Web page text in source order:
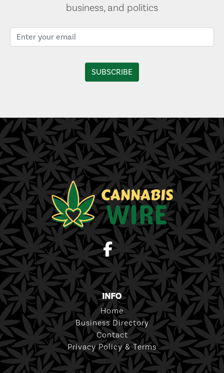
business, and politics
INFO
Home
Business Directory
Contact
Privacy Policy & Terms